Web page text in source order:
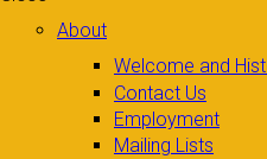
About
Welcome and
Contact Us
Employment
Mailing Lists